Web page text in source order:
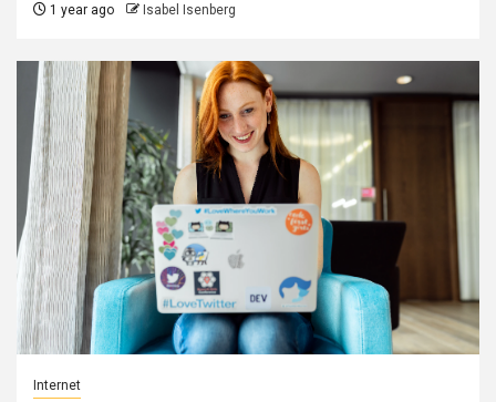
1 year ago Isabel Isenberg
Internet